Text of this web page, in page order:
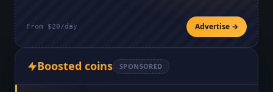
From $20/day Advertise →
Boosted coins SPONSORED